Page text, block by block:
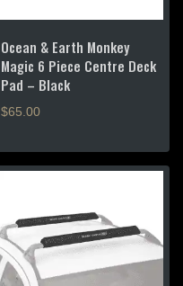
Ocean & Earth Monkey
Magic 6 Piece Centre Deck
Pad – Black
$65.00